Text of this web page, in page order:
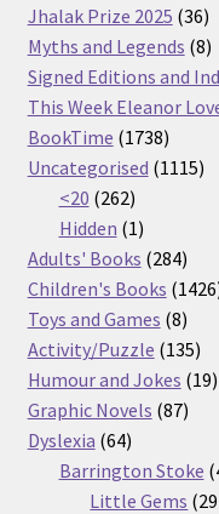
Jhalak Prize 2025 3636
Myths and Legends 88
Signed Editions and
This Week Eleanor
BookTime 17381738
Uncategorised 1115
<20 262262
products
Hidden 11
product
Adults' Books 284284
Children's Books 1426
Toys and Games 88
Activity/Puzzle 135135
Humour and Jokes 1919
Graphic Novels 8787
Dyslexia 6464
products
Barrington Stoke
Little Gems 29